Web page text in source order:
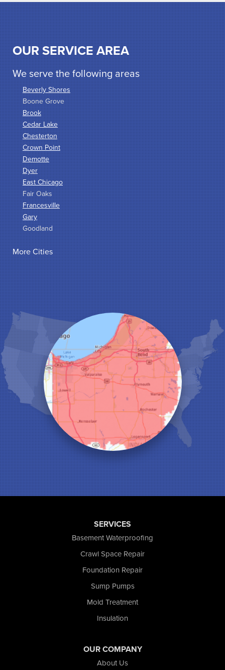
OUR SERVICE AREA
We serve the following areas
Beverly Shores
Boone Grove
Brook
Cedar Lake
Chesterton
Crown Point
Demotte
Dyer
East Chicago
Fair Oaks
Francesville
Gary
Goodland
Griffith
Hammond
Hanna
Hebron
Highland
Hobart
Kentland
Kouts
La Crosse
Lake Station
Leroy
Lowell
Medaryville
Merrillville
Michigan City
Monon
Monticello
Munster
North Judson
Portage
Remington
Rensselaer
Reynolds
More Cities
SERVICES
Basement Waterproofing
Crawl Space Repair
Foundation Repair
Sump Pumps
Mold Treatment
Insulation
OUR COMPANY
About Us